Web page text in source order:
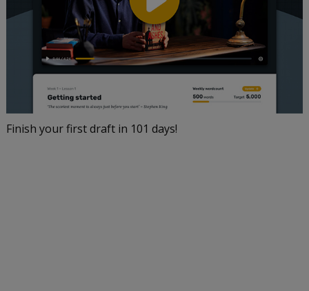
Finish your first draft in 101 days!